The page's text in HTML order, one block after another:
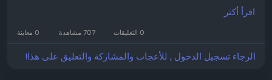
commercial address without maintaining a physical
office. To get full information visit Cofynd at
https://cofynd.com/virtual-office/delhi
Entrepreneurs looking for GST registration without
اقرأ أكثر
707 مشاهدة 0 معاينة
الرجاء تسجيل الدخول , للأعجاب والمشاركة والتعليق على هذا!